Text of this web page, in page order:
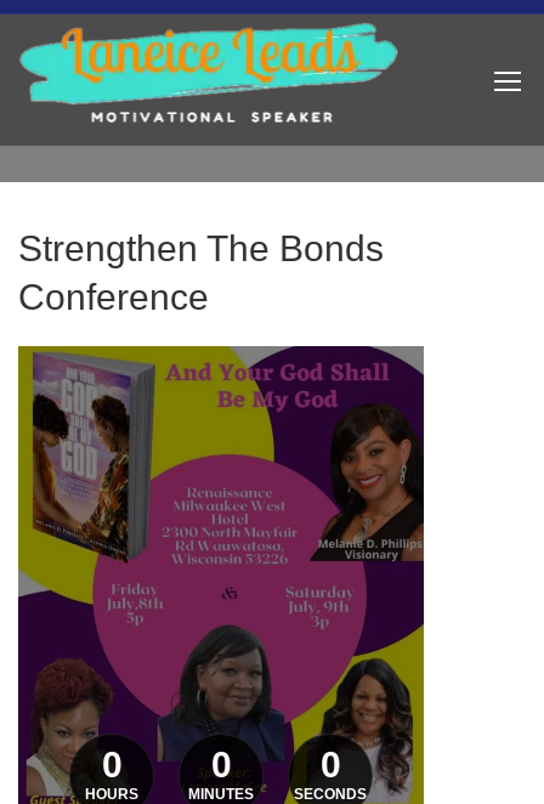
Strengthen The Bonds
Conference
0
HOURS
0
MINUTES
0
SECONDS